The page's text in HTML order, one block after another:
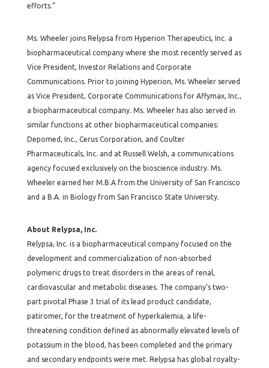
efforts.”
Ms. Wheeler joins Relypsa from Hyperion Therapeutics, Inc. a
biopharmaceutical company where she most recently served as
Vice President, Investor Relations and Corporate
Communications. Prior to joining Hyperion, Ms. Wheeler served
as Vice President, Corporate Communications for Affymax, Inc.,
a biopharmaceutical company. Ms. Wheeler has also served in
similar functions at other biopharmaceutical companies:
Depomed, Inc., Cerus Corporation, and Coulter
Pharmaceuticals, Inc. and at Russell Welsh, a communications
agency focused exclusively on the bioscience industry. Ms.
Wheeler earned her M.B.A from the University of San Francisco
and a B.A. in Biology from San Francisco State University.
About Relypsa, Inc.
Relypsa, Inc. is a biopharmaceutical company focused on the
development and commercialization of non-absorbed
polymeric drugs to treat disorders in the areas of renal,
cardiovascular and metabolic diseases. The company’s two-
part pivotal Phase 3 trial of its lead product candidate,
patiromer, for the treatment of hyperkalemia, a life-
threatening condition defined as abnormally elevated levels of
potassium in the blood, has been completed and the primary
and secondary endpoints were met. Relypsa has global royalty-